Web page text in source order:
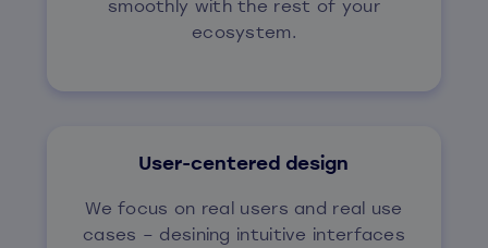
smoothly with the rest of your
ecosystem.
User-centered design
We focus on real users and real use
cases – desining intuitive interfaces